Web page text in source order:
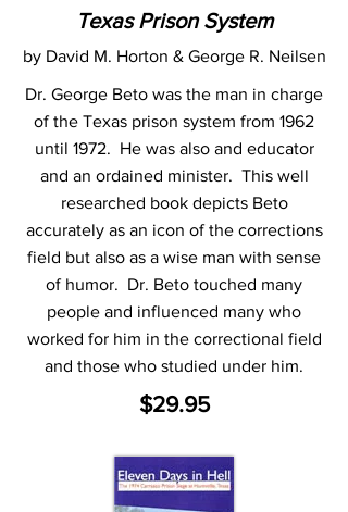
Texas Prison System
by David M. Horton & George R. Neilsen
Dr. George Beto was the man in charge
of the Texas prison system from 1962
until 1972. He was also and educator
and an ordained minister. This well
researched book depicts Beto
accurately as an icon of the corrections
field but also as a wise man with sense
of humor. Dr. Beto touched many
people and influenced many who
worked for him in the correctional field
and those who studied under him.
$29.95